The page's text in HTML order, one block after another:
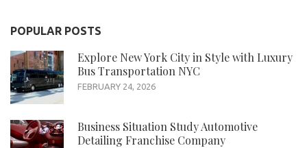
POPULAR POSTS
Explore New York City in Style with Luxury
Bus Transportation NYC
FEBRUARY 24, 2026
Business Situation Study Automotive
Detailing Franchise Company